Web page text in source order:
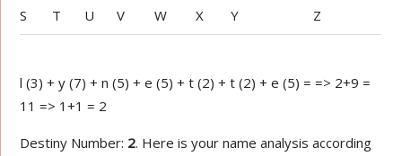
S T U V W X Y Z
l (3) + y (7) + n (5) + e (5) + t (2) + t (2) + e (5) = => 2+9 =
11 => 1+1 = 2
Destiny Number: 2. Here is your name analysis according